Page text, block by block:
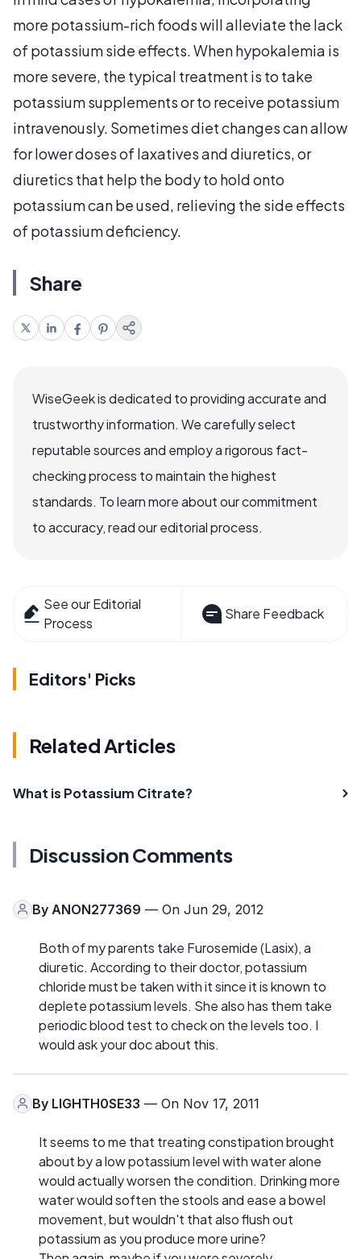
more potassium-rich foods will alleviate the lack
of potassium side effects. When hypokalemia is
more severe, the typical treatment is to take
potassium supplements or to receive potassium
intravenously. Sometimes diet changes can allow
for lower doses of laxatives and diuretics, or
diuretics that help the body to hold onto
potassium can be used, relieving the side effects
of potassium deficiency.
Share
WiseGeek is dedicated to providing accurate and
trustworthy information. We carefully select
reputable sources and employ a rigorous fact-
checking process to maintain the highest
standards. To learn more about our commitment
to accuracy, read our editorial process.
See our Editorial
Process
Share Feedback
Editors' Picks
Related Articles
What is Potassium Citrate?
Discussion Comments
By ANON277369 — On Jun 29, 2012
Both of my parents take Furosemide (Lasix), a
diuretic. According to their doctor, potassium
chloride must be taken with it since it is known to
deplete potassium levels. She also has them take
periodic blood test to check on the levels too. I
would ask your doc about this.
By LIGHTH0SE33 — On Nov 17, 2011
It seems to me that treating constipation brought
about by a low potassium level with water alone
would actually worsen the condition. Drinking more
water would soften the stools and ease a bowel
movement, but wouldn't that also flush out
potassium as you produce more urine?